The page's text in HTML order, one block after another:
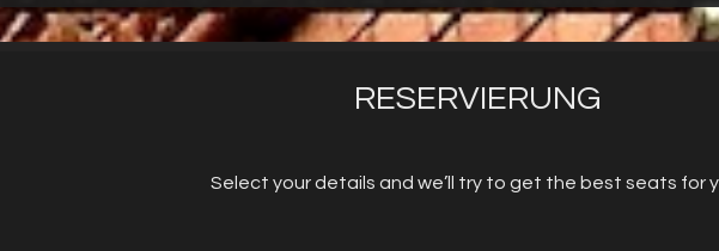
RESERVIERUNG
Select your details and we’ll try to get the best seats for